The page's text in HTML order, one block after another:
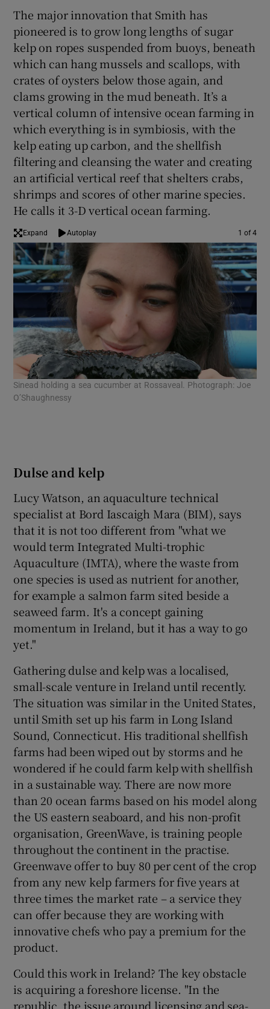
The major innovation that Smith has
pioneered is to grow long lengths of sugar
kelp on ropes suspended from buoys, beneath
which can hang mussels and scallops, with
crates of oysters below those again, and
clams growing in the mud beneath. It’s a
vertical column of intensive ocean farming in
which everything is in symbiosis, with the
kelp eating up carbon, and the shellfish
filtering and cleansing the water and creating
an artificial vertical reef that shelters crabs,
shrimps and scores of other marine species.
He calls it 3-D vertical ocean farming.
Expand Autoplay 1 of 4
Sinead holding a sea cucumber at Rossaveal. Photograph: Joe
O’Shaughnessy
Dulse and kelp
Lucy Watson, an aquaculture technical
specialist at Bord Iascaigh Mara (BIM), says
that it is not too different from "what we
would term Integrated Multi-trophic
Aquaculture (IMTA), where the waste from
one species is used as nutrient for another,
for example a salmon farm sited beside a
seaweed farm. It's a concept gaining
momentum in Ireland, but it has a way to go
yet."
Gathering dulse and kelp was a localised,
small-scale venture in Ireland until recently.
The situation was similar in the United States,
until Smith set up his farm in Long Island
Sound, Connecticut. His traditional shellfish
farms had been wiped out by storms and he
wondered if he could farm kelp with shellfish
in a sustainable way. There are now more
than 20 ocean farms based on his model along
the US eastern seaboard, and his non-profit
organisation, GreenWave, is training people
throughout the continent in the practise.
Greenwave offer to buy 80 per cent of the crop
from any new kelp farmers for five years at
three times the market rate – a service they
can offer because they are working with
innovative chefs who pay a premium for the
product.
Could this work in Ireland? The key obstacle
is acquiring a foreshore license. "In the
republic, the issue around licensing and sea-